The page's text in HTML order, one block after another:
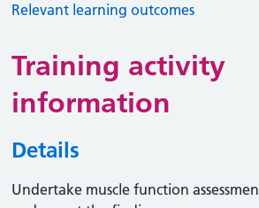
Relevant learning outcomes
Training activity
information
Details
Undertake muscle function